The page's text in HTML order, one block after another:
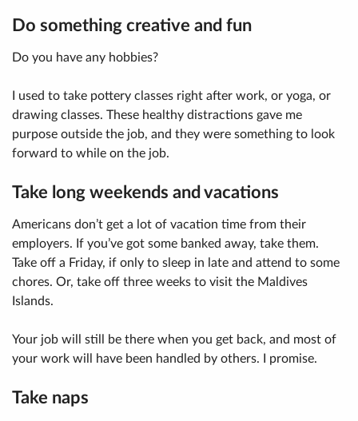
Do something creative and fun
Do you have any hobbies?
I used to take pottery classes right after work, or yoga, or
drawing classes. These healthy distractions gave me
purpose outside the job, and they were something to look
forward to while on the job.
Take long weekends and vacations
Americans don’t get a lot of vacation time from their
employers. If you’ve got some banked away, take them.
Take off a Friday, if only to sleep in late and attend to some
chores. Or, take off three weeks to visit the Maldives
Islands.
Your job will still be there when you get back, and most of
your work will have been handled by others. I promise.
Take naps